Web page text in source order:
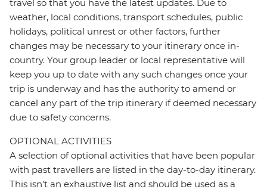
travel so that you have the latest updates. Due to
weather, local conditions, transport schedules, public
holidays, political unrest or other factors, further
changes may be necessary to your itinerary once in-
country. Your group leader or local representative will
keep you up to date with any such changes once your
trip is underway and has the authority to amend or
cancel any part of the trip itinerary if deemed necessary
due to safety concerns.
OPTIONAL ACTIVITIES
A selection of optional activities that have been popular
with past travellers are listed in the day-to-day itinerary.
This isn't an exhaustive list and should be used as a